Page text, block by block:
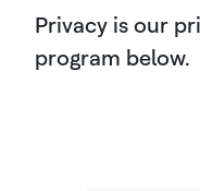
Privacy is our
program below.